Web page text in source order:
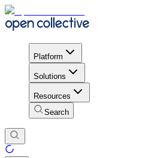
Platform
Solutions
Resources
Search